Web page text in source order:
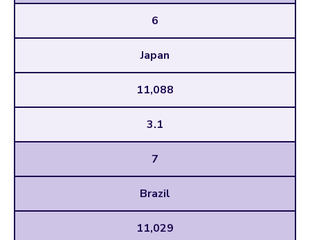
6
Japan
11,088
3.1
7
Brazil
11,029